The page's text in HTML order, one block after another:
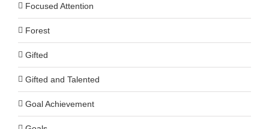
Focused Attention
Forest
Gifted
Gifted and Talented
Goal Achievement